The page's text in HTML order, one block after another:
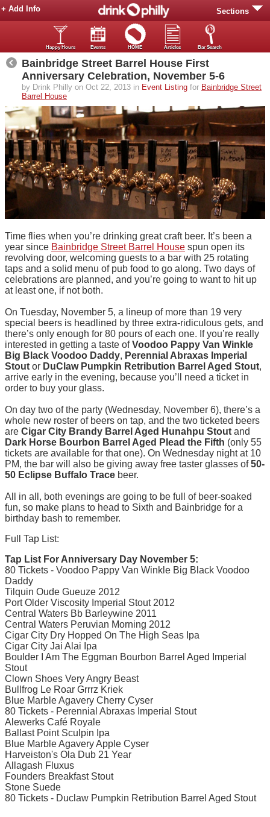
Sections
+ Add Info
Happy Hours Events HOME Articles Bar Search
Bainbridge Street Barrel House First
Anniversary Celebration, November 5-6
by Drink Philly on Oct 22, 2013 in Event Listing for Bainbridge Street
Barrel House
Time flies when you’re drinking great craft beer. It’s been a
year since Bainbridge Street Barrel House spun open its
revolving door, welcoming guests to a bar with 25 rotating
taps and a solid menu of pub food to go along. Two days of
celebrations are planned, and you’re going to want to hit up
at least one, if not both.
On Tuesday, November 5, a lineup of more than 19 very
special beers is headlined by three extra-ridiculous gets, and
there’s only enough for 80 pours of each one. If you’re really
interested in getting a taste ofVoodoo Pappy Van Winkle
Big Black Voodoo Daddy, Perennial Abraxas Imperial
Stout or DuClaw Pumpkin Retribution Barrel Aged Stout,
arrive early in the evening, because you’ll need a ticket in
order to buy your glass.
On day two of the party (Wednesday, November 6), there’s a
whole new roster of beers on tap, and the two ticketed beers
are Cigar City Brandy Barrel Aged Hunahpu Stout and
Dark Horse Bourbon Barrel Aged Plead the Fifth (only 55
tickets are available for that one). On Wednesday night at 10
PM, the bar will also be giving away free taster glasses of50-
50 Eclipse Buffalo Trace beer.
All in all, both evenings are going to be full of beer-soaked
fun, so make plans to head to Sixth and Bainbridge for a
birthday bash to remember.
Full Tap List:
Tap List For Anniversary Day November 5:
80 Tickets - Voodoo Pappy Van Winkle Big Black Voodoo
Daddy
Tilquin Oude Gueuze 2012
Port Older Viscosity Imperial Stout 2012
Central Waters Bb Barleywine 2011
Central Waters Peruvian Morning 2012
Cigar City Dry Hopped On The High Seas Ipa
Cigar City Jai Alai Ipa
Boulder I Am The Eggman Bourbon Barrel Aged Imperial
Stout
Clown Shoes Very Angry Beast
Bullfrog Le Roar Grrrz Kriek
Blue Marble Agavery Cherry Cyser
80 Tickets - Perennial Abraxas Imperial Stout
Alewerks Café Royale
Ballast Point Sculpin Ipa
Blue Marble Agavery Apple Cyser
Harveiston's Ola Dub 21 Year
Allagash Fluxus
Founders Breakfast Stout
Stone Suede
80 Tickets - Duclaw Pumpkin Retribution Barrel Aged Stout